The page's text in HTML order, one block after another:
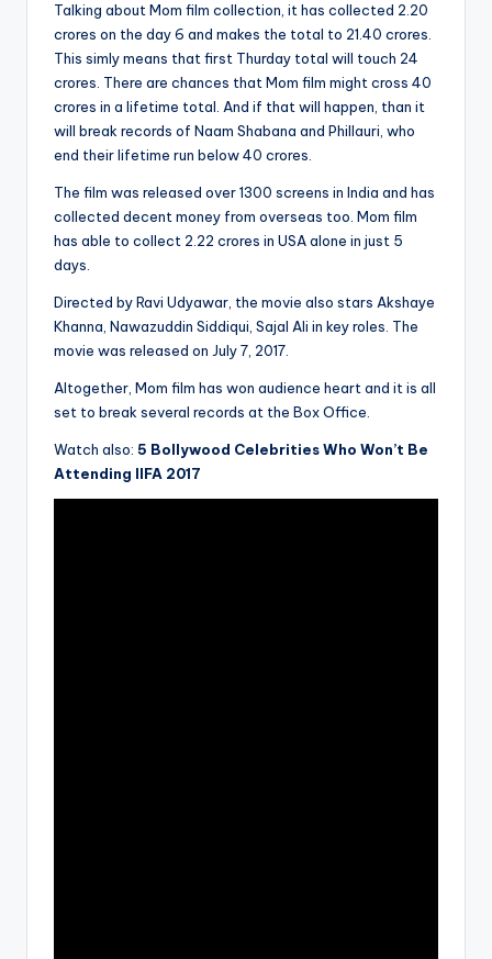
Talking about Mom film collection, it has collected 2.20
crores on the day 6 and makes the total to 21.40 crores.
This simly means that first Thurday total will touch 24
crores. There are chances that Mom film might cross 40
crores in a lifetime total. And if that will happen, than it
will break records of Naam Shabana and Phillauri, who
end their lifetime run below 40 crores.
The film was released over 1300 screens in India and has
collected decent money from overseas too. Mom film
has able to collect 2.22 crores in USA alone in just 5
days.
Directed by Ravi Udyawar, the movie also stars Akshaye
Khanna, Nawazuddin Siddiqui, Sajal Ali in key roles. The
movie was released on July 7, 2017.
Altogether, Mom film has won audience heart and it is all
set to break several records at the Box Office.
Watch also: 5 Bollywood Celebrities Who Won’t Be
Attending IIFA 2017